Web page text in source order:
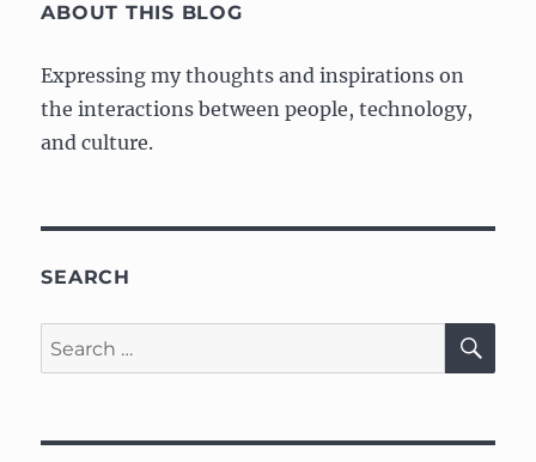
ABOUT THIS BLOG
Expressing my thoughts and inspirations on
the interactions between people, technology,
and culture.
SEARCH
Search
for: